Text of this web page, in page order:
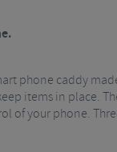
phone caddy
items in place.
your phone.